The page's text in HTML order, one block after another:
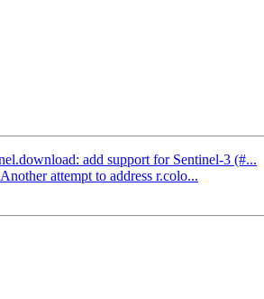
add support for Sentinel-3 (#...
attempt to address r.colo...